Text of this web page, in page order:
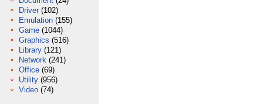
Driver (102)
Emulation (155)
Game (1044)
Graphics (516)
Library (121)
Network (241)
Office (69)
Utility (956)
Video (74)